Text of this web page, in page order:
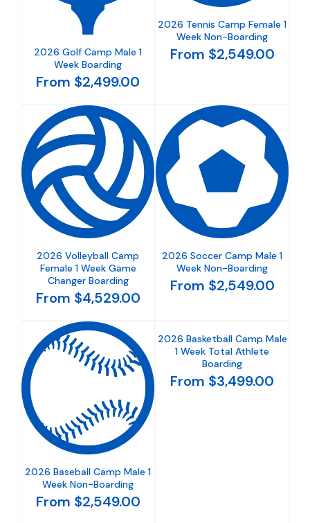
2026 Golf Camp Male 1
Week Boarding
From $2,499.00
2026 Tennis Camp Female 1
Week Non-Boarding
From $2,549.00
2026 Volleyball Camp
Female 1 Week Game
Changer Boarding
From $4,529.00
2026 Soccer Camp Male 1
Week Non-Boarding
From $2,549.00
2026 Baseball Camp Male 1
Week Non-Boarding
From $2,549.00
2026 Basketball Camp Male
1 Week Total Athlete
Boarding
From $3,499.00